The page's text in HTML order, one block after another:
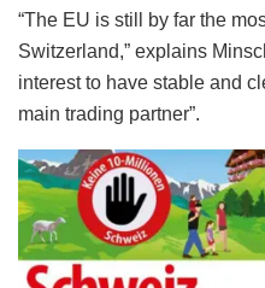
“The EU is still by far the
Switzerland,” explains
interest to have stable and
main trading partner”.